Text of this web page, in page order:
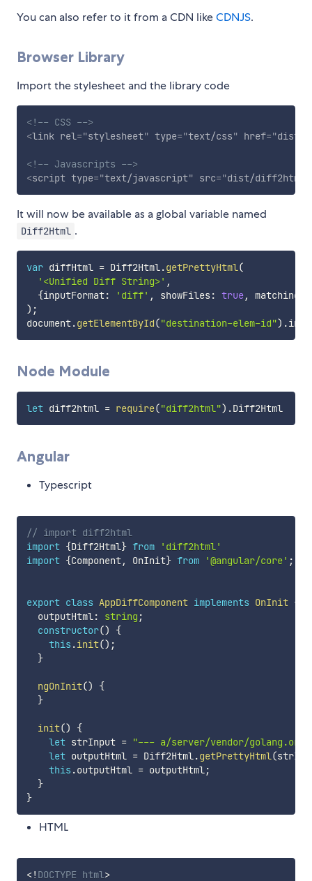
You can also refer to it from a CDN likeCDNJS.
Browser Library
Import the stylesheet and the library code
<!-- CSS -->
<link rel="stylesheet" type="text/css" href="dist/
<!-- Javascripts -->
<script type="text/javascript" src="dist/
It will now be available as a global variable named
Diff2Html .
var diffHtml = Diff2Html.getPrettyHtml(
'<Unified Diff String>' ,
{inputFormat: 'diff' , showFiles: true, matching
) ;
document.getElementById("destination-elem-id") .
Node Module
let diff2html = require("diff2html") . Diff2Html
Angular
Typescript
// import diff2html
import {Diff2Html} from
'diff2html'
import {Component, OnInit} from '@angular/core' ;
export class AppDiffComponent implements OnInit {
  outputHtml
: string ;
constructor()
{
this .init() ;
}
ngOnInit()
{
}
init()
{
let strInput = "--- a/server/vendor/
let outputHtml = Diff2Html.getPrettyHtml(
this .outputHtml = outputHtml;
}
}
HTML
<! DOCTYPE html>